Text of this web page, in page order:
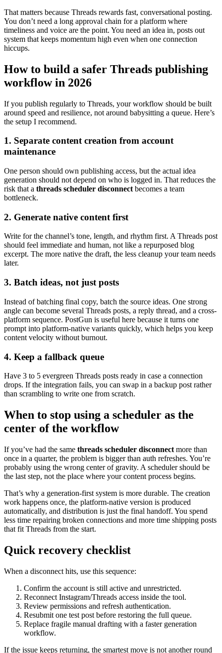
That matters because Threads rewards fast, conversational posting.
You don’t need a long approval chain for a platform where
timeliness and voice are the point. You need an idea in, posts out
system that keeps momentum high even when one connection
hiccups.
How to build a safer Threads publishing
workflow in 2026
If you publish regularly to Threads, your workflow should be built
around speed and resilience, not around babysitting a queue. Here’s
the setup I recommend.
1. Separate content creation from account
maintenance
One person should own publishing access, but the actual idea
generation should not depend on who is logged in. That reduces the
risk that a threads scheduler disconnect becomes a team
bottleneck.
2. Generate native content first
Write for the channel’s tone, length, and rhythm first. A Threads post
should feel immediate and human, not like a repurposed blog
excerpt. The more native the draft, the less cleanup your team needs
later.
3. Batch ideas, not just posts
Instead of batching final copy, batch the source ideas. One strong
angle can become several Threads posts, a reply thread, and a cross-
platform sequence. PostGun is useful here because it turns one
prompt into platform-native variants quickly, which helps you keep
content velocity without burnout.
4. Keep a fallback queue
Have 3 to 5 evergreen Threads posts ready in case a connection
drops. If the integration fails, you can swap in a backup post rather
than scrambling to write one from scratch.
When to stop using a scheduler as the
center of the workflow
If you’ve had the same threads scheduler disconnect more than
once in a quarter, the problem is bigger than auth refreshes. You’re
probably using the wrong center of gravity. A scheduler should be
the last step, not the place where your content process begins.
That’s why a generation-first system is more durable. The creation
work happens once, the platform-native version is produced
automatically, and distribution is just the final handoff. You spend
less time repairing broken connections and more time shipping posts
that fit Threads from the start.
Quick recovery checklist
When a disconnect hits, use this sequence:
Confirm the account is still active and unrestricted.
Reconnect Instagram/Threads access inside the tool.
Review permissions and refresh authentication.
Resubmit one test post before restoring the full queue.
Replace fragile manual drafting with a faster generation
workflow.
If the issue keeps returning, the smartest move is not another round